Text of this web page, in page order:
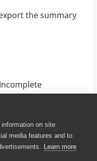
on site
media features and to
Learn more
the summary